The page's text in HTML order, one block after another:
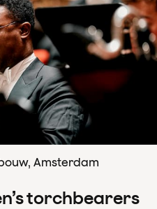
Amsterdam
torchbearers